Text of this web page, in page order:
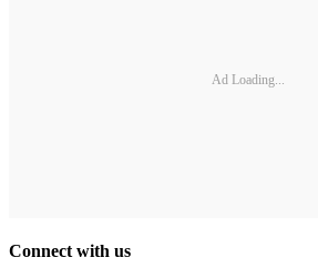
Ad Loading...
Connect with us